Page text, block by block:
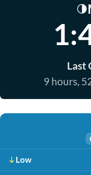
🌗
Last
9 hours,
Low